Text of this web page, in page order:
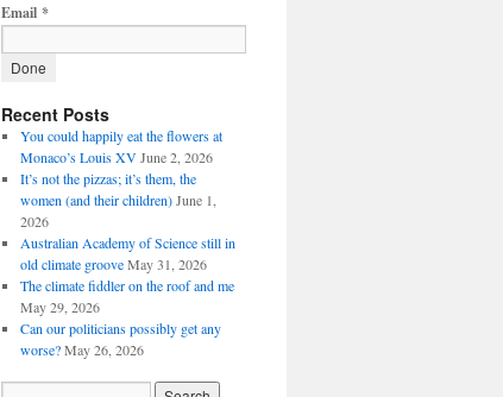
Email *
Recent Posts
You could happily eat the flowers at
Monaco’s Louis XV June 2, 2026
It’s not the pizzas; it’s them, the
women (and their children) June 1,
2026
Australian Academy of Science still in
old climate groove May 31, 2026
The climate fiddler on the roof and me
May 29, 2026
Can our politicians possibly get any
worse? May 26, 2026